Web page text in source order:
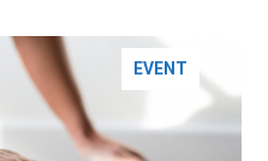
EVENT